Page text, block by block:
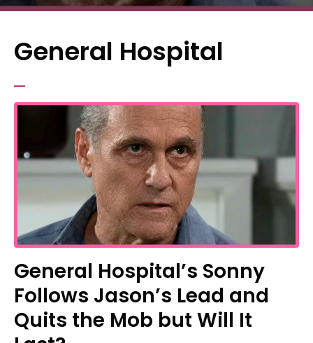
General Hospital
General Hospital’s Sonny
Follows Jason’s Lead and
Quits the Mob but Will It